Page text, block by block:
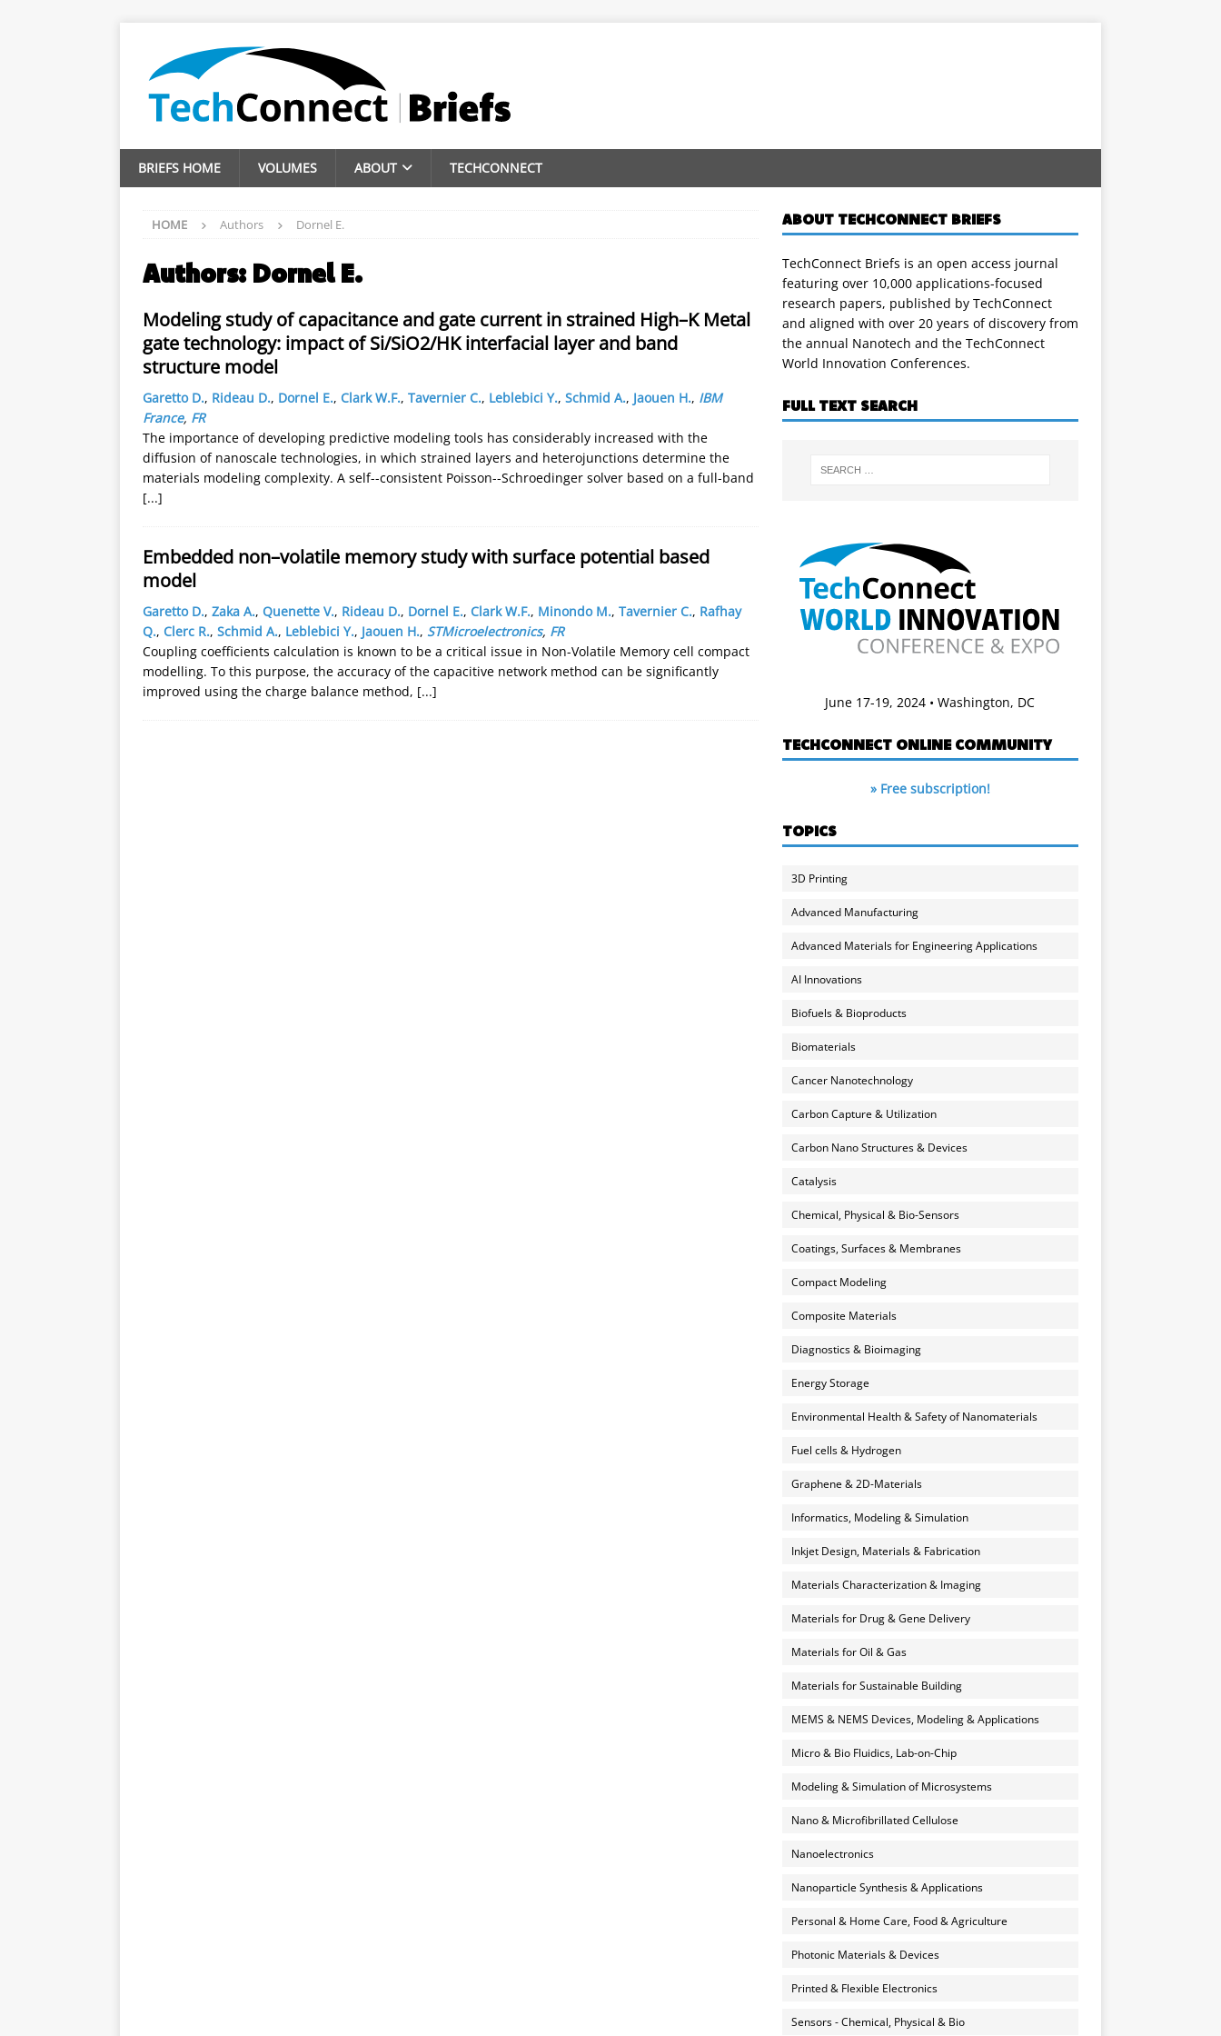
BRIEFS HOME VOLUMES ABOUT TECHCONNECT
HOME Authors Dornel E.
Authors: Dornel E.
Modeling study of capacitance and gate current in strained High–K Metal
gate technology: impact of Si/SiO2/HK interfacial layer and band
structure model
Garetto D., Rideau D., Dornel E., Clark W.F., Tavernier C., Leblebici Y., Schmid A., Jaouen H., IBM
France, FR
The importance of developing predictive modeling tools has considerably increased with the
diffusion of nanoscale technologies, in which strained layers and heterojunctions determine the
materials modeling complexity. A self--consistent Poisson--Schroedinger solver based on a full-band
[...]
Embedded non–volatile memory study with surface potential based
model
Garetto D., Zaka A., Quenette V., Rideau D., Dornel E., Clark W.F., Minondo M., Tavernier C., Rafhay
Q., Clerc R., Schmid A., Leblebici Y., Jaouen H., STMicroelectronics, FR
Coupling coefficients calculation is known to be a critical issue in Non-Volatile Memory cell compact
modelling. To this purpose, the accuracy of the capacitive network method can be significantly
improved using the charge balance method, [...]
ABOUT TECHCONNECT BRIEFS
TechConnect Briefs is an open access journal
featuring over 10,000 applications-focused
research papers, published by TechConnect
and aligned with over 20 years of discovery from
the annual Nanotech and the TechConnect
World Innovation Conferences.
FULL TEXT SEARCH
June 17-19, 2024 • Washington, DC
TECHCONNECT ONLINE COMMUNITY
» Free subscription!
TOPICS
3D Printing
Advanced Manufacturing
Advanced Materials for Engineering Applications
AI Innovations
Biofuels & Bioproducts
Biomaterials
Cancer Nanotechnology
Carbon Capture & Utilization
Carbon Nano Structures & Devices
Catalysis
Chemical, Physical & Bio-Sensors
Coatings, Surfaces & Membranes
Compact Modeling
Composite Materials
Diagnostics & Bioimaging
Energy Storage
Environmental Health & Safety of Nanomaterials
Fuel cells & Hydrogen
Graphene & 2D-Materials
Informatics, Modeling & Simulation
Inkjet Design, Materials & Fabrication
Materials Characterization & Imaging
Materials for Drug & Gene Delivery
Materials for Oil & Gas
Materials for Sustainable Building
MEMS & NEMS Devices, Modeling & Applications
Micro & Bio Fluidics, Lab-on-Chip
Modeling & Simulation of Microsystems
Nano & Microfibrillated Cellulose
Nanoelectronics
Nanoparticle Synthesis & Applications
Personal & Home Care, Food & Agriculture
Photonic Materials & Devices
Printed & Flexible Electronics
Sensors - Chemical, Physical & Bio